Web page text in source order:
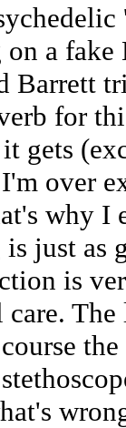
a
Barrett
for
gets
over
why I
just as
is
The